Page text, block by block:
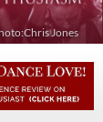
Jones